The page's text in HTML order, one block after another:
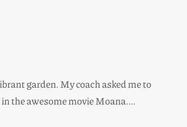
garden. My coach asked me to
the awesome movie Moana.…